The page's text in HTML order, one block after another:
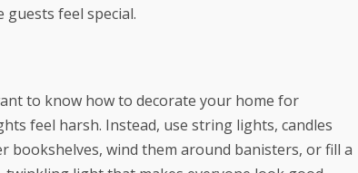
guests feel special.
to know how to decorate your home for
feel harsh. Instead, use string lights, candles
bookshelves, wind them around banisters, or fill a